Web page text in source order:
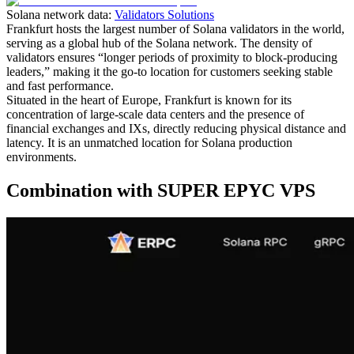
Solana network data: Validators Solutions
Frankfurt hosts the largest number of Solana validators in the world,
serving as a global hub of the Solana network. The density of
validators ensures “longer periods of proximity to block-producing
leaders,” making it the go-to location for customers seeking stable
and fast performance.
Situated in the heart of Europe, Frankfurt is known for its
concentration of large-scale data centers and the presence of
financial exchanges and IXs, directly reducing physical distance and
latency. It is an unmatched location for Solana production
environments.
Combination with SUPER EPYC VPS